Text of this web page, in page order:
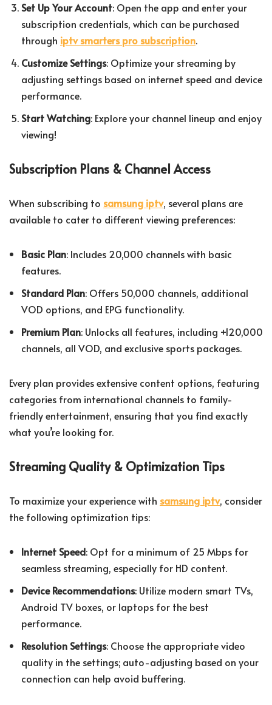
Set Up Your Account: Open the app and enter your
subscription credentials, which can be purchased
through iptv smarters pro subscription.
Customize Settings: Optimize your streaming by
adjusting settings based on internet speed and device
performance.
Start Watching: Explore your channel lineup and enjoy
viewing!
Subscription Plans & Channel Access
When subscribing to samsung iptv, several plans are
available to cater to different viewing preferences:
Basic Plan: Includes 20,000 channels with basic
features.
Standard Plan: Offers 50,000 channels, additional
VOD options, and EPG functionality.
Premium Plan: Unlocks all features, including +120,000
channels, all VOD, and exclusive sports packages.
Every plan provides extensive content options, featuring
categories from international channels to family-
friendly entertainment, ensuring that you find exactly
what you’re looking for.
Streaming Quality & Optimization Tips
To maximize your experience with samsung iptv, consider
the following optimization tips:
Internet Speed: Opt for a minimum of 25 Mbps for
seamless streaming, especially for HD content.
Device Recommendations: Utilize modern smart TVs,
Android TV boxes, or laptops for the best
performance.
Resolution Settings: Choose the appropriate video
quality in the settings; auto-adjusting based on your
connection can help avoid buffering.